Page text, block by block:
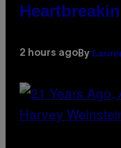
2 hours ago By